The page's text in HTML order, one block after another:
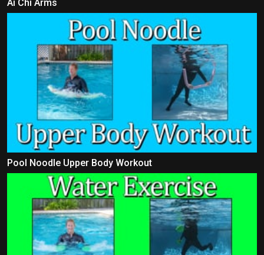
Ai Chi Arms
Pool Noodle Upper Body Workout